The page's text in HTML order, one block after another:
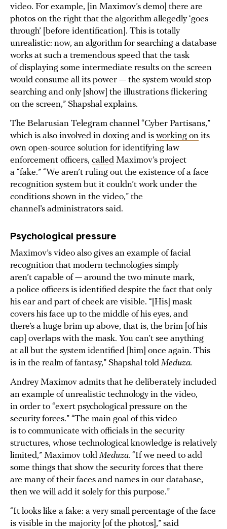
video. For example, [in Maximov’s demo] there are
photos on the right that the algorithm allegedly ‘goes
through’ [before identification]. This is totally
unrealistic: now, an algorithm for searching a database
works at such a tremendous speed that the task
of displaying some intermediate results on the screen
would consume all its power — the system would stop
searching and only [show] the illustrations flickering
on the screen,” Shapshal explains.
The Belarusian Telegram channel “Cyber Partisans,”
which is also involved in doxing and is working on its
own open-source solution for identifying law
enforcement officers, called Maximov’s project
a “fake.” “We aren’t ruling out the existence of a face
recognition system but it couldn’t work under the
conditions shown in the video,” the
channel’s administrators said.
Psychological pressure
Maximov’s video also gives an example of facial
recognition that modern technologies simply
aren’t capable of — around the two minute mark,
a police officers is identified despite the fact that only
his ear and part of cheek are visible. “[His] mask
covers his face up to the middle of his eyes, and
there’s a huge brim up above, that is, the brim [of his
cap] overlaps with the mask. You can’t see anything
at all but the system identified [him] once again. This
is in the realm of fantasy,” Shapshal told Meduza.
Andrey Maximov admits that he deliberately included
an example of unrealistic technology in the video,
in order to “exert psychological pressure on the
security forces.” “The main goal of this video
is to communicate with officials in the security
structures, whose technological knowledge is relatively
limited,” Maximov told Meduza. “If we need to add
some things that show the security forces that there
are many of their faces and names in our database,
then we will add it solely for this purpose.”
“It looks like a fake: a very small percentage of the face
is visible in the majority [of the photos],” said